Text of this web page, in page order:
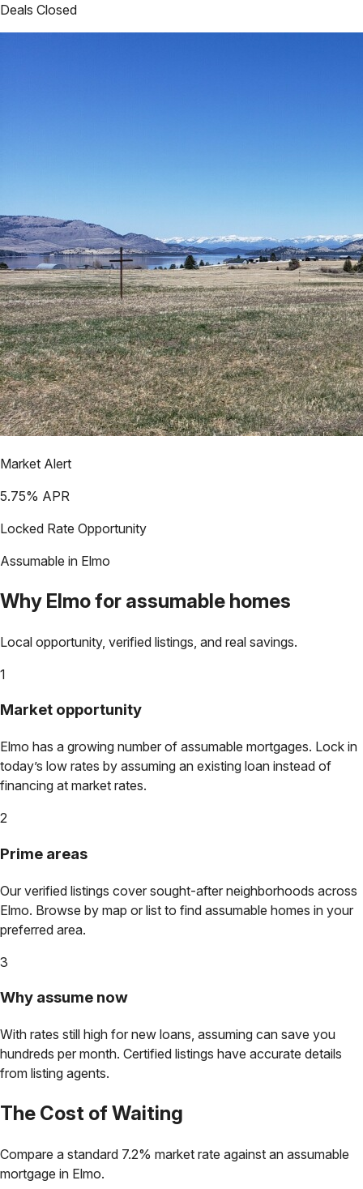
Deals Closed
Market Alert
5.75% APR
Locked Rate Opportunity
Assumable in Elmo
Why Elmofor assumable homes
Local opportunity, verified listings, and real savings.
1
Market opportunity
Elmo has a growing number of assumable mortgages. Lock in
today’s low rates by assuming an existing loan instead of
financing at market rates.
2
Prime areas
Our verified listings cover sought-after neighborhoods across
Elmo. Browse by map or list to find assumable homes in your
preferred area.
3
Why assume now
With rates still high for new loans, assuming can save you
hundreds per month. Certified listings have accurate details
from listing agents.
The Cost of Waiting
Compare a standard 7.2% market rate against an assumable
mortgage in Elmo.